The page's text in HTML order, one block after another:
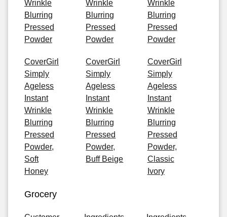
Wrinkle
Blurring
Pressed
Powder
Wrinkle
Blurring
Pressed
Powder
Wrinkle
Blurring
Pressed
Powder
CoverGirl
Simply
Ageless
Instant
Wrinkle
Blurring
Pressed
Powder,
Soft
Honey
CoverGirl
Simply
Ageless
Instant
Wrinkle
Blurring
Pressed
Powder,
Buff Beige
CoverGirl
Simply
Ageless
Instant
Wrinkle
Blurring
Pressed
Powder,
Classic
Ivory
Grocery